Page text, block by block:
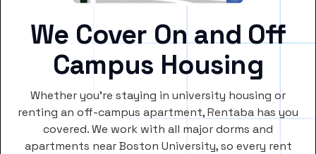
We Cover On and Off
Campus Housing
Whether you’re staying in university housing or
renting an off-campus apartment, Rentaba has you
covered. We work with all major dorms and
apartments near Boston University, so every rent